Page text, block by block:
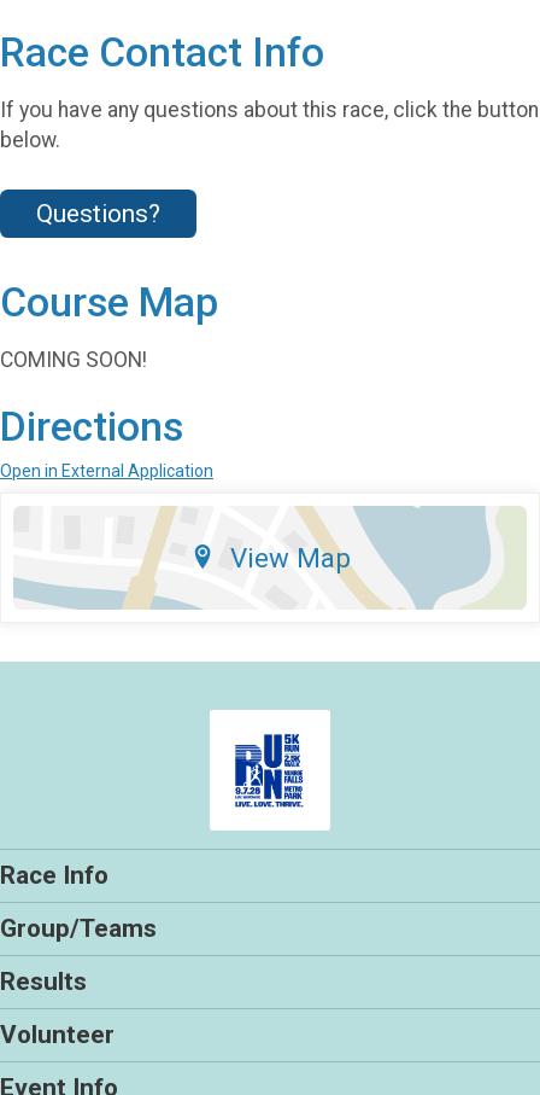
Race Contact Info
If you have any questions about this race, click the button
below.
Questions?
Course Map
COMING SOON!
Directions
Open in External Application
View Map
Race Info
Group/Teams
Results
Volunteer
Event Info